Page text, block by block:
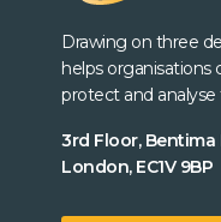
Drawing on three
helps organisations
protect and analyse
3rd Floor, Bentima
London, EC1V 9BP